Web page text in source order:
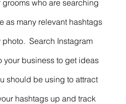
who are searching
as many relevant hashtags
Search Instagram
your business to get ideas
should be using to attract
hashtags up and track